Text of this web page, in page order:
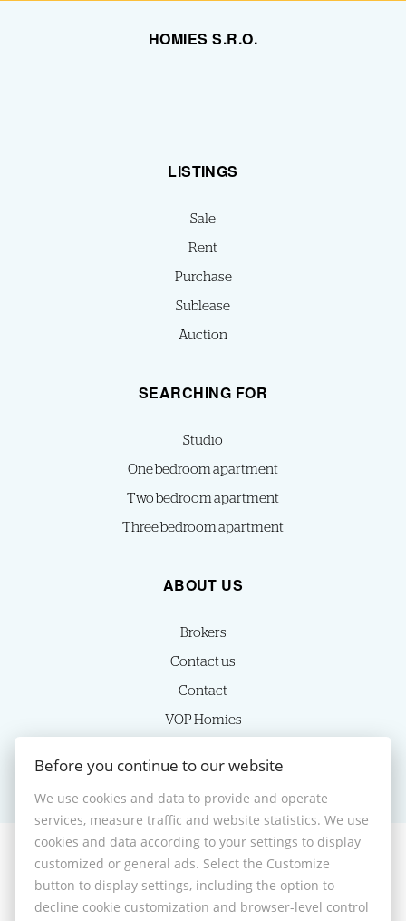
HOMIES S.R.O.
LISTINGS
Sale
Rent
Purchase
Sublease
Auction
SEARCHING FOR
Studio
One bedroom apartment
Two bedroom apartment
Three bedroom apartment
ABOUT US
Brokers
Contact us
Contact
VOP Homies
© 2026 -HOMIES s.r.o.
Sládkovičova 7, Nitra 949 01, Phone: +421 905350039, E-mail:
homies@homies.sk
Before you continue to our website
We use cookies and data to provide and operate
services, measure traffic and website statistics. We use
cookies and data according to your settings to display
customized or general ads. Select the Customize
button to display settings, including the option to
decline cookie customization and browser-level control